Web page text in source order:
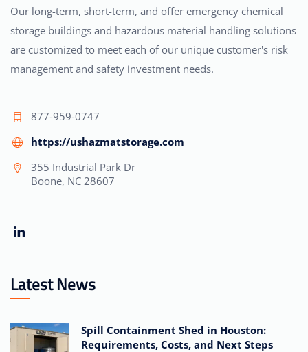
Our long-term, short-term, and offer emergency chemical
storage buildings and hazardous material handling solutions
are customized to meet each of our unique customer's risk
management and safety investment needs.
877-959-0747
https://ushazmatstorage.com
355 Industrial Park Dr
Boone, NC 28607
Latest News
Spill Containment Shed in Houston:
Requirements, Costs, and Next Steps